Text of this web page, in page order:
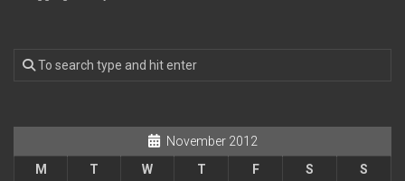
November 2012
M
T W T F S
S